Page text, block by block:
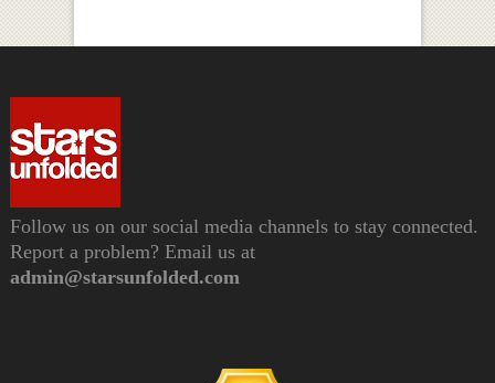
Follow us on our social media channels to stay connected.
Report a problem? Email us at
admin@starsunfolded.com